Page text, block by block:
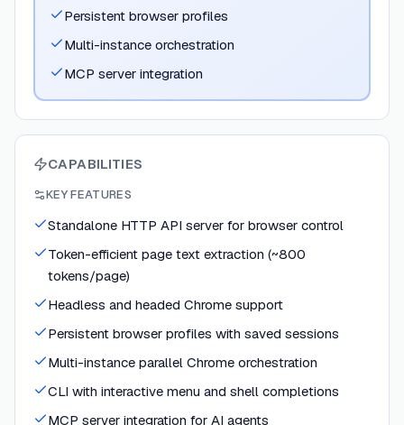
Persistent browser profiles
Multi-instance orchestration
MCP server integration
CAPABILITIES
KEY FEATURES
Standalone HTTP API server for browser control
Token-efficient page text extraction (~800
tokens/page)
Headless and headed Chrome support
Persistent browser profiles with saved sessions
Multi-instance parallel Chrome orchestration
CLI with interactive menu and shell completions
MCP server integration for AI agents